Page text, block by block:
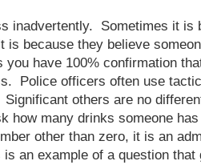
inadvertently. Sometimes it is
is because they believe
have 100% confirmation
Police officers often use
others are no
how many drinks someone
other than zero, it is an
an example of a question that